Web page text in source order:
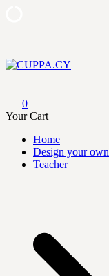
to
content
0
Your Cart
Home
Design your own
Teacher